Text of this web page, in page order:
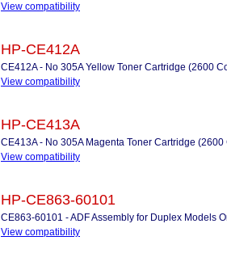
View compatibility
HP-CE412A
CE412A - No 305A Yellow Toner Cartridge (2600
View compatibility
HP-CE413A
CE413A - No 305A Magenta Toner Cartridge (2600
View compatibility
HP-CE863-60101
CE863-60101 - ADF Assembly for Duplex Models
View compatibility